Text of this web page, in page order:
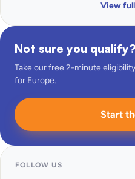
View
Not sure you qualify?
Take our free 2-minute
for Europe.
Start
FOLLOW US